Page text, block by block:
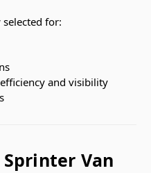
for:
and visibility
Sprinter Van